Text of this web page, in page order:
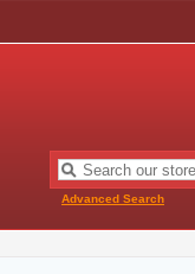
Advanced Search